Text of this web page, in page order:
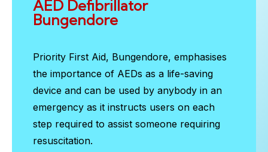
AED Defibrillator
Bungendore
Priority First Aid, Bungendore, emphasises
the importance of AEDs as a life-saving
device and can be used by anybody in an
emergency as it instructs users on each
step required to assist someone requiring
resuscitation.